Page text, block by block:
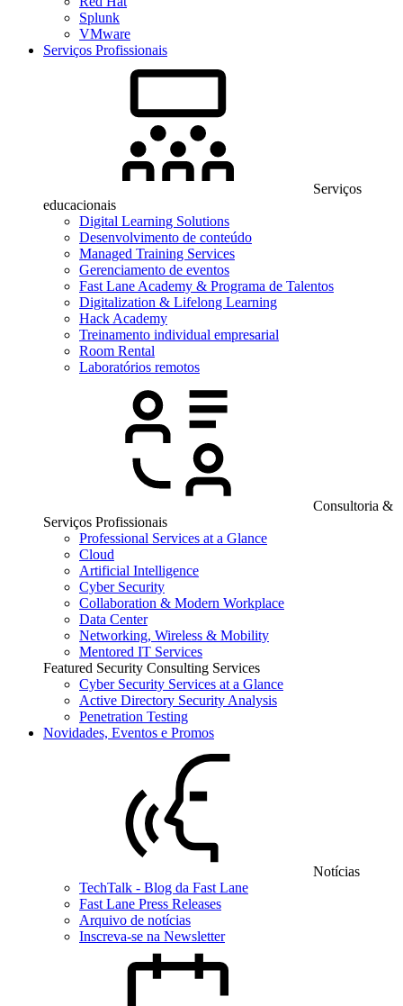
Splunk
VMware
Serviços Profissionais
Serviços
educacionais
Digital Learning Solutions
Desenvolvimento de conteúdo
Managed Training Services
Gerenciamento de eventos
Fast Lane Academy & Programa de Talentos
Digitalization & Lifelong Learning
Hack Academy
Treinamento individual empresarial
Room Rental
Laboratórios remotos
Consultoria &
Serviços Profissionais
Professional Services at a Glance
Cloud
Artificial Intelligence
Cyber Security
Collaboration & Modern Workplace
Data Center
Networking, Wireless & Mobility
Mentored IT Services
Featured Security Consulting Services
Cyber Security Services at a Glance
Active Directory Security Analysis
Penetration Testing
Novidades, Eventos e Promos
Notícias
TechTalk - Blog da Fast Lane
Fast Lane Press Releases
Arquivo de notícias
Inscreva-se na Newsletter